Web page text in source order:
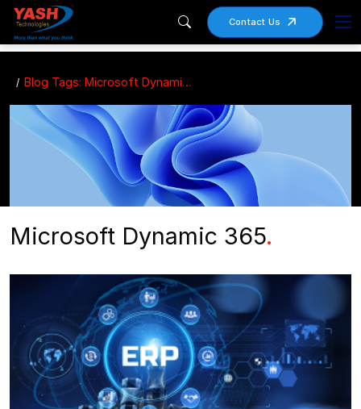
Contact Us
Blog Tags: Microsoft Dynamic 365
Microsoft Dynamic 365.